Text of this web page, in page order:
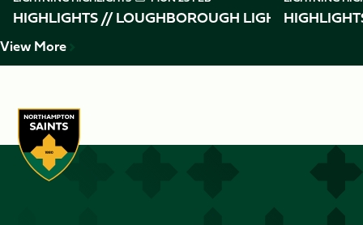
HIGHLIGHTS // LOUGHBOROUGH LIGHTNING VS
View More